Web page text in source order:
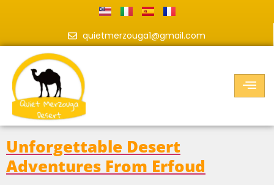
quietmerzouga1@gmail.com
Unforgettable Desert
Adventures From Erfoud